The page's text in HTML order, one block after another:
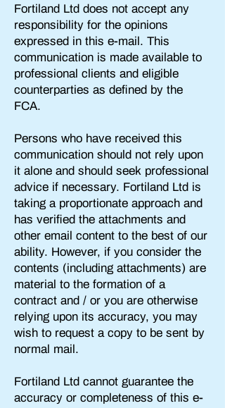
Fortiland Ltd does not accept any
responsibility for the opinions
expressed in this e-mail. This
communication is made available to
professional clients and eligible
counterparties as defined by the
FCA.
Persons who have received this
communication should not rely upon
it alone and should seek professional
advice if necessary. Fortiland Ltd is
taking a proportionate approach and
has verified the attachments and
other email content to the best of our
ability. However, if you consider the
contents (including attachments) are
material to the formation of a
contract and / or you are otherwise
relying upon its accuracy, you may
wish to request a copy to be sent by
normal mail.
Fortiland Ltd cannot guarantee the
accuracy or completeness of this e-